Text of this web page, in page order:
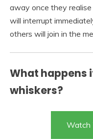
away once they
will interrupt
others will join in the
What happens
whiskers?
Watch